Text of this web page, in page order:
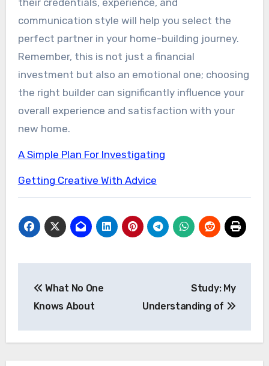
communication style will help you select the
perfect partner in your home-building journey.
Remember, this is not just a financial
investment but also an emotional one; choosing
the right builder can significantly influence your
overall experience and satisfaction with your
new home.
A Simple Plan For Investigating
Getting Creative With Advice
navigation
What No One
Knows About
Study: My
Understanding of